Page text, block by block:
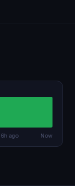
6h ago Now